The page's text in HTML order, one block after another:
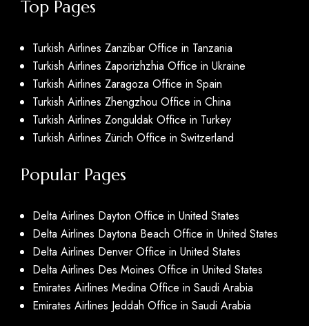
Top Pages
Turkish Airlines Zanzibar Office in Tanzania
Turkish Airlines Zaporizhzhia Office in Ukraine
Turkish Airlines Zaragoza Office in Spain
Turkish Airlines Zhengzhou Office in China
Turkish Airlines Zonguldak Office in Turkey
Turkish Airlines Zürich Office in Switzerland
Popular Pages
Delta Airlines Dayton Office in United States
Delta Airlines Daytona Beach Office in United States
Delta Airlines Denver Office in United States
Delta Airlines Des Moines Office in United States
Emirates Airlines Medina Office in Saudi Arabia
Emirates Airlines Jeddah Office in Saudi Arabia